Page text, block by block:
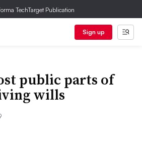
TechTarget Publication
Sign up
public parts of
wills